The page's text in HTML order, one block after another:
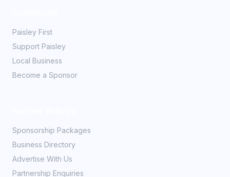
Paisley First
Support Paisley
Local Business
Become a Sponsor
Sponsorship Packages
Business Directory
Advertise With Us
Partnership Enquiries